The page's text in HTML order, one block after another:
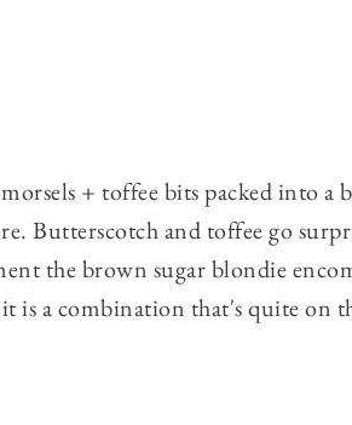
+ toffee bits packed into a
Butterscotch and toffee go
the brown sugar blondie
is a combination that's quite on